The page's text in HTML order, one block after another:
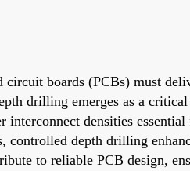
boards (PCBs) must
drilling emerges as a
densities
depth drilling
to reliable PCB design,